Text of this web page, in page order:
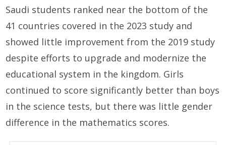
Saudi students ranked near the bottom of the
41 countries covered in the 2023 study and
showed little improvement from the 2019 study
despite efforts to upgrade and modernize the
educational system in the kingdom. Girls
continued to score significantly better than boys
in the science tests, but there was little gender
difference in the mathematics scores.